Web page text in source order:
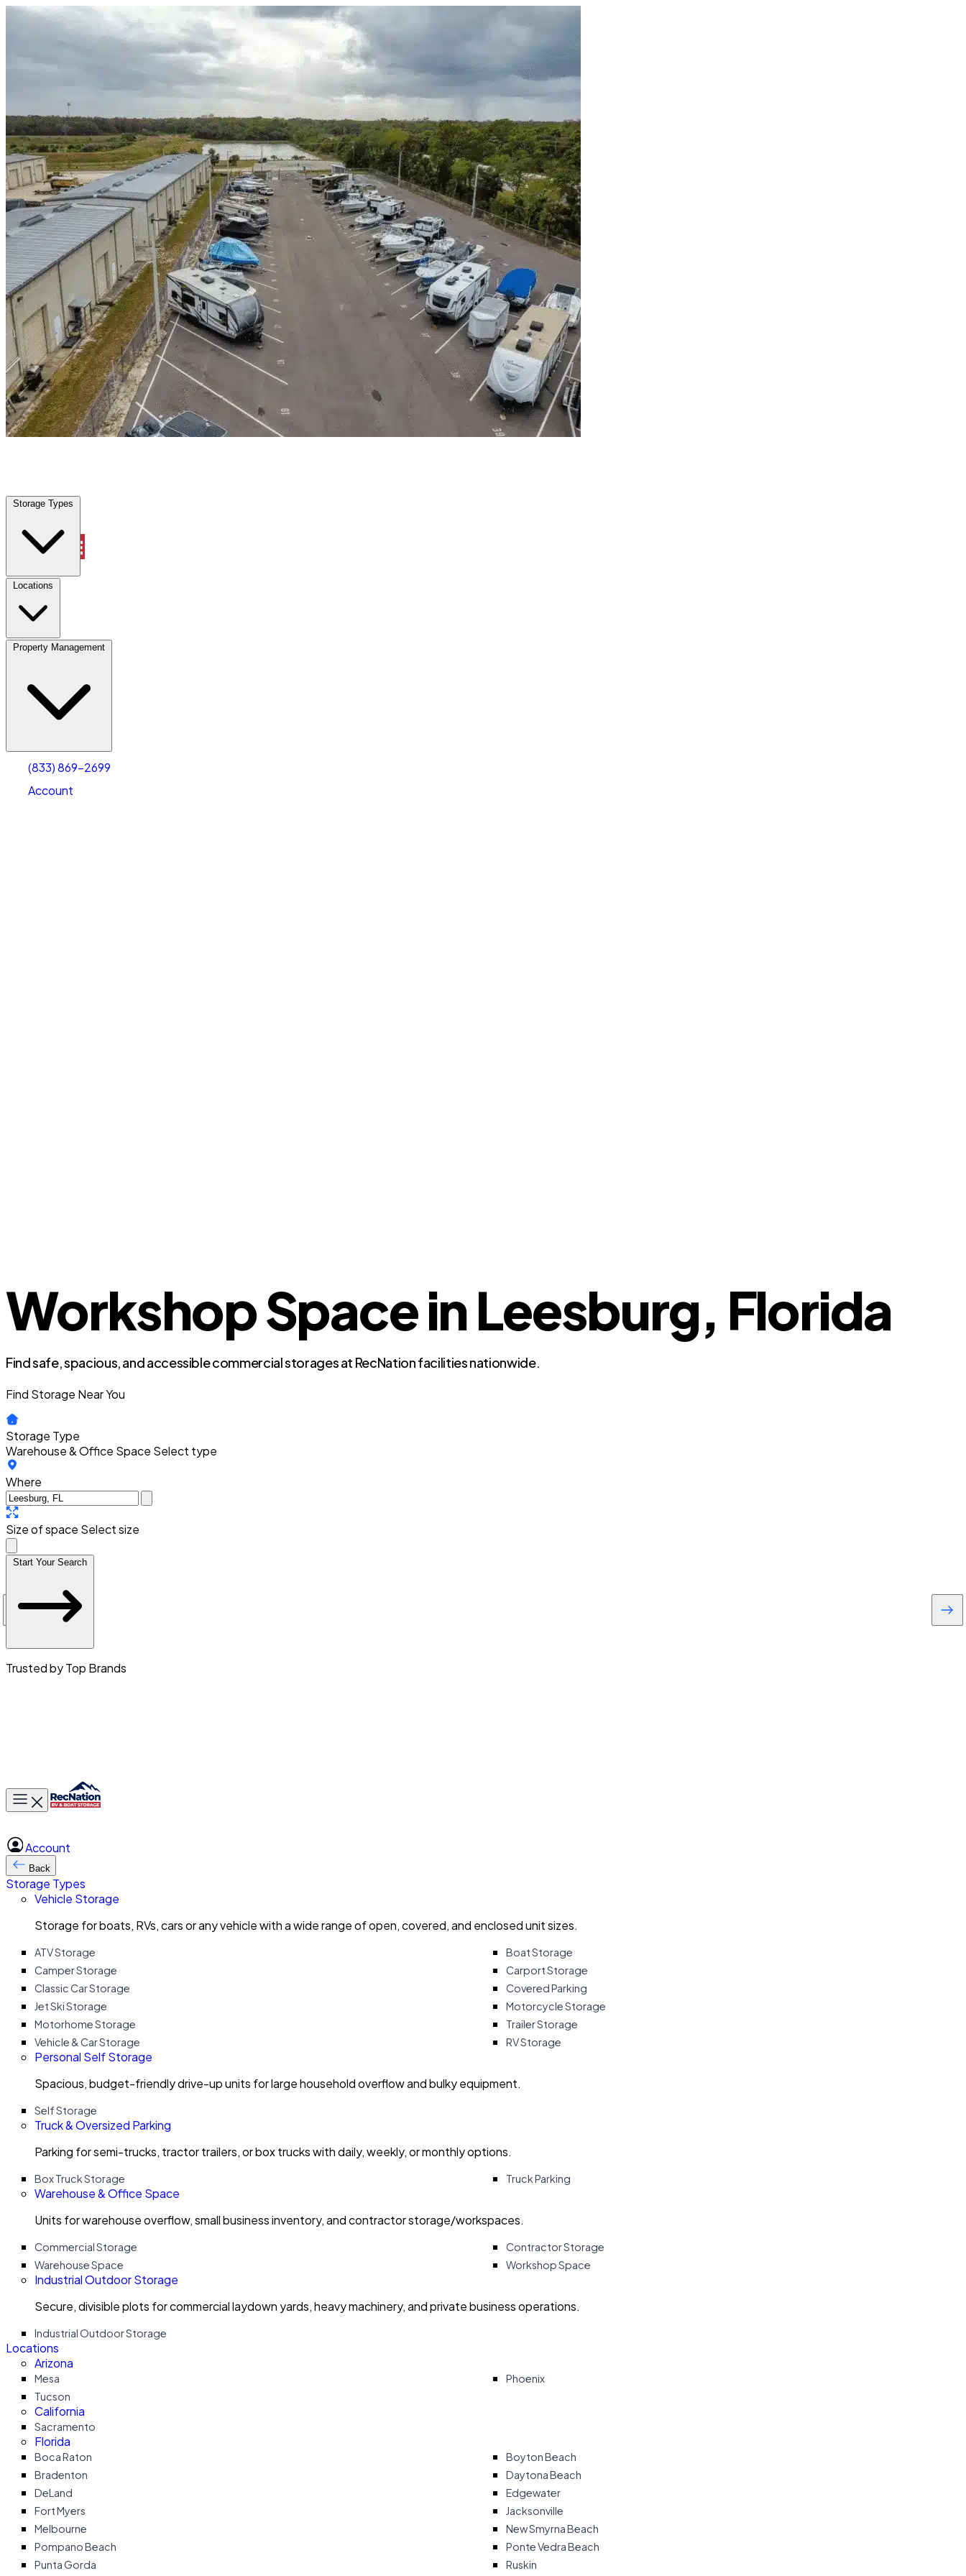
Skip to content
Storage Types
Locations
Property Management
(833) 869-2699
Account
Leesburg, FL | Warehouse & Office Space | Any size
Storage Types
Locations
Property Management
Account
Select size
Workshop Space in Leesburg, Florida
Find safe, spacious, and accessible commercial storages at RecNation facilities nationwide.
Find Storage Near You
Storage Type
Warehouse & Office Space Select type
Where
Size of space Select size
Start Your Search
Trusted by Top Brands
Toggle main menu
Account
Back
Storage Types
Vehicle Storage
Storage for boats, RVs, cars or any vehicle with a wide range of open, covered, and enclosed unit sizes.
ATV Storage
Boat Storage
Camper Storage
Carport Storage
Classic Car Storage
Covered Parking
Jet Ski Storage
Motorcycle Storage
Motorhome Storage
Trailer Storage
Vehicle & Car Storage
RV Storage
Personal Self Storage
Spacious, budget-friendly drive-up units for large household overflow and bulky equipment.
Self Storage
Truck & Oversized Parking
Parking for semi-trucks, tractor trailers, or box trucks with daily, weekly, or monthly options.
Box Truck Storage Truck Parking
Warehouse & Office Space
Units for warehouse overflow, small business inventory, and contractor storage/workspaces.
Commercial Storage
Contractor Storage
Warehouse Space
Workshop Space
Industrial Outdoor Storage
Secure, divisible plots for commercial laydown yards, heavy machinery, and private business operations.
Industrial Outdoor Storage
Locations
Arizona
Mesa
Phoenix
Tucson
California
Sacramento
Florida
Boca Raton
Boyton Beach
Bradenton
Daytona Beach
DeLand
Edgewater
Fort Myers
Jacksonville
Melbourne
New Smyrna Beach
Pompano Beach
Ponte Vedra Beach
Punta Gorda
Ruskin